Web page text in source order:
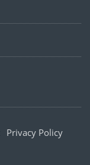
Privacy Policy